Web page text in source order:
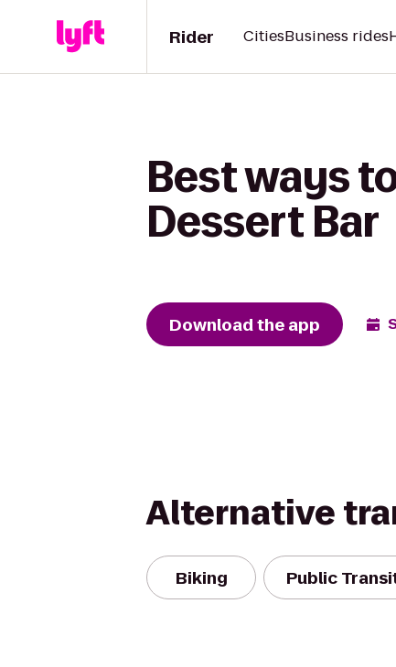
Rider CitiesBusiness rides
Best ways
Dessert Bar
Download the app
Alternative
Biking Public